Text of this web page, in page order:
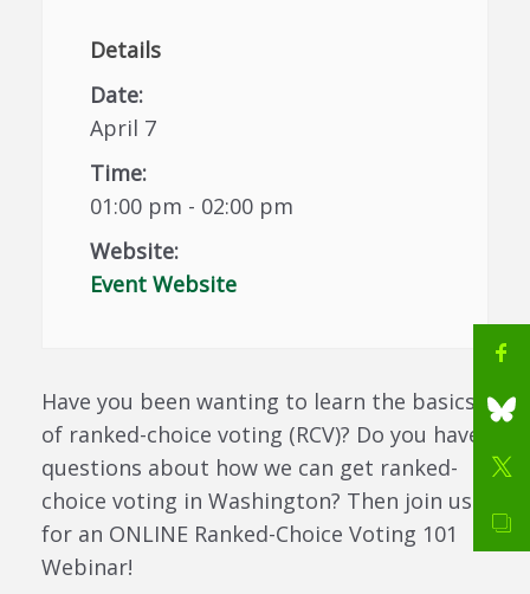
Details
Date:
April 7
Time:
01:00 pm - 02:00 pm
Website:
Event Website
Have you been wanting to learn the basics
of ranked-choice voting (RCV)? Do you have
questions about how we can get ranked-
choice voting in Washington? Then join us
for an ONLINE Ranked-Choice Voting 101
Webinar!